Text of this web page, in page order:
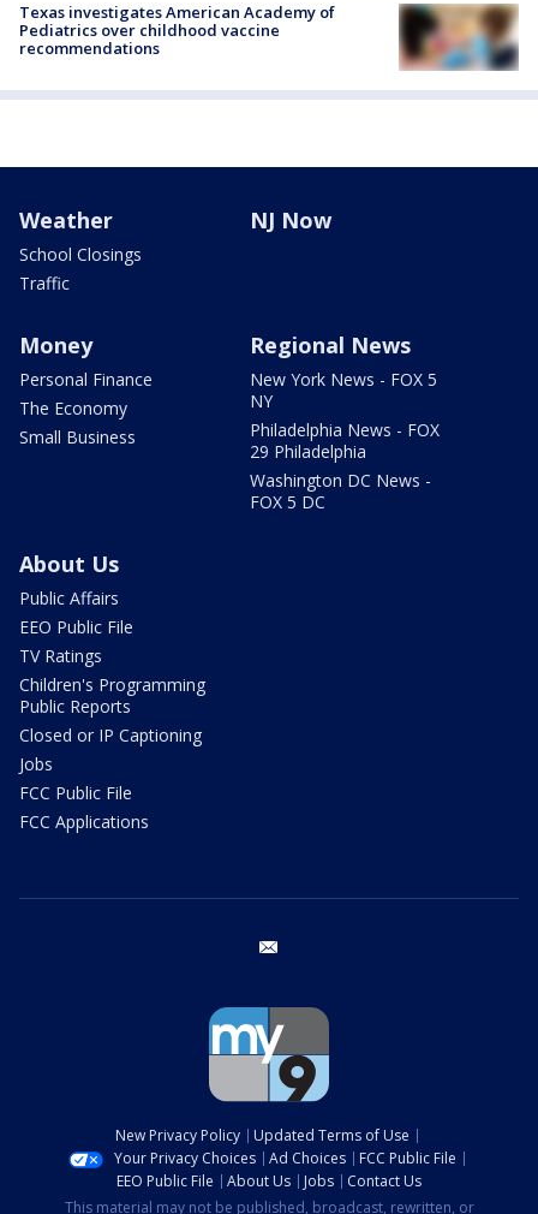
Texas investigates American Academy of
Pediatrics over childhood vaccine
recommendations
Weather
School Closings
Traffic
NJ Now
Money
Personal Finance
The Economy
Small Business
Regional News
New York News - FOX 5
NY
Philadelphia News - FOX
29 Philadelphia
Washington DC News -
FOX 5 DC
About Us
Public Affairs
EEO Public File
TV Ratings
Children's Programming
Public Reports
Closed or IP Captioning
Jobs
FCC Public File
FCC Applications
New Privacy Policy
Updated Terms of Use
Your Privacy Choices
Ad Choices
FCC Public File
EEO Public File
About Us Jobs
Contact Us
This material may not be published, broadcast, rewritten, or